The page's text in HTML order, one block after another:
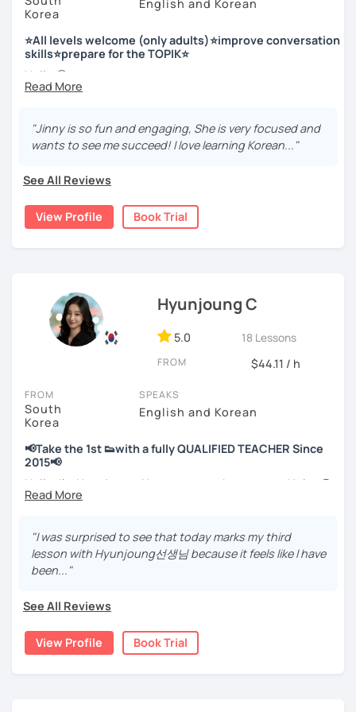
저는 한국어 교원 자격을 가지고 있는 한국어 전문 강사입니다. 말
하기, 글쓰기, 문법 그리고 다양한 주제로 이야기 하면서 한국어를
공부할 수 있습니다. 한국어로 자신있게 이야기하고 글을 쓸 수 있
도록 제가 도와줄께요.
저는 음악과 사진을 좋아하고, 여행을 즐깁니다.
회사에서 교육훈련 업무를 하면서 교육강사로 활동을 했고, 교회
에서 교사와 찬양대 지휘자로 활동을 하면서 많은 사람들에게 가르
저는 각 나라와 문화를 존중하며, 한국을 많은 사람들에게 소개하
고 싶습니다.
도록 노력하겠습니다 !!
Korea
English and Korean
⭐All levels welcome (only adults)⭐improve conversation
skills⭐prepare for the TOPIK⭐
Hello 🙂
I’m Jinny, a Korean tutor who helps students
Many learners have studied Korean before, but when it’s
time to speak, sentences don’t come easily, or they end
My classes focus on gently removing that hesitation and
helping youorganize your thoughts into clear Korean
sentences.
Rather than just telling students to “speak more,” I work
📘 15 years of experience in education
💻 3+ years of online and offline Korean teaching (2,500+
communities
Through working with learners at different levels, I’ve
learned where speaking usually gets stuck and what kind
of feedback actually helps.
Classes are guided by what students really say
, not just
by textbooks.
If you want a relaxed environment where you can speak
Korean without pressure, but still receive clear and
meaningful feedback,
who want to express their daily life and thoughts in
Korean more naturally—
"Jinny is so fun and engaging, She is very focused and
wants to see me succeed! I love learning Korean..."
See All Reviews
View Profile Book Trial
Hyunjoung C
5.0 18 Lessons
FROM $44.11 / h
FROM
South
Korea
SPEAKS
English and Korean
📢Take the 1st 👟with a fully QUALIFIED TEACHER Since
2015📢
Hello, I’m Hyunjoung. You can get to know me as Helen😉
Thank you for taking an interest in me! 😍
So, why do YOU want to know about Korea and learn
Korean? Please read about my lessons, it’ll just take a
minute 😊
songs?
"I was surprised to see that today marks my third
lesson with Hyunjoung선생님 because it feels like I have
been..."
See All Reviews
View Profile Book Trial